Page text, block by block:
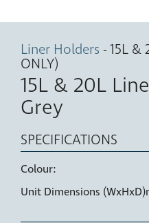
Liner Holders - 15L &
ONLY)
15L & 20L
Grey
SPECIFICATIONS
Colour:
Unit Dimensions